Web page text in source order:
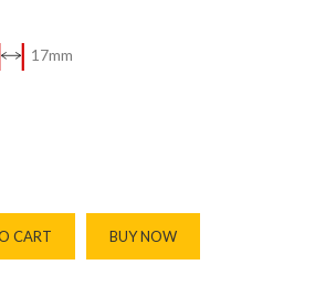
17mm
CART BUY NOW